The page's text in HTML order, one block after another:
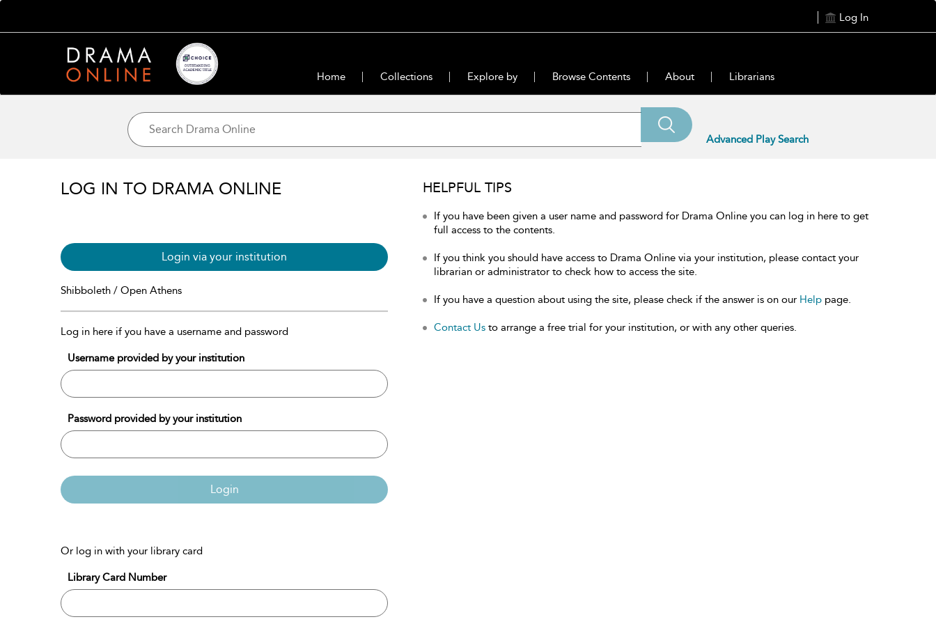
Log In
Home Collections Explore by Browse Contents About Librarians
Advanced Play Search
LOG IN TO DRAMA ONLINE
Login via your institution
Shibboleth / Open Athens
Log in here if you have a username and password
Username provided by your institution
Password provided by your institution
Login
Or log in with your library card
Library Card Number
HELPFUL TIPS
If you have been given a user name and password for Drama Online you can log in here to get
full access to the contents.
If you think you should have access to Drama Online via your institution, please contact your
librarian or administrator to check how to access the site.
If you have a question about using the site, please check if the answer is on our Help page.
Contact Us to arrange a free trial for your institution, or with any other queries.